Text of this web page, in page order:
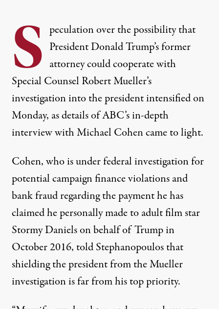
S peculation over the possibility that
President Donald Trump’s former
attorney could cooperate with
Special Counsel Robert Mueller’s
investigation into the president intensified on
Monday, as details ofABC’sin-depth
interviewwith Michael Cohen came to light.
Cohen, who is under federal investigation for
potential campaign finance violations and
bank fraud regarding the payment he has
claimed hepersonally madeto adult film star
Stormy Daniels on behalf of Trump in
October 2016, told Stephanopoulos that
shielding the president from the Mueller
investigation is far from his top priority.